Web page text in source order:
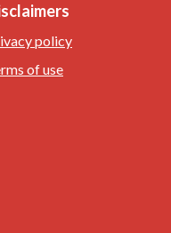
policy
of use